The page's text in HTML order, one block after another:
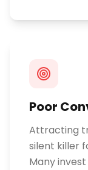
Poor
Attracting
silent killer
Many